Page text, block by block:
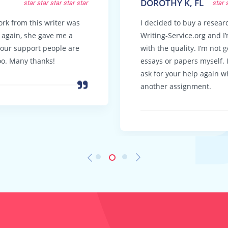
star star star star star
from this writer was
she gave me a
support people are
Many thanks!
DOROTHY K, FL star
I decided to buy a
Writing-Service.org and
with the quality. I’m not
essays or papers
ask for your help again
another assignment.